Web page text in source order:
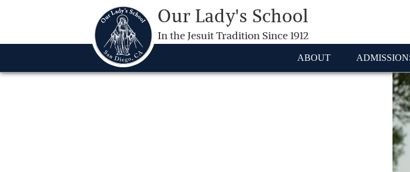
Our Lady's School
In the Jesuit Tradition Since 1912
ABOUT